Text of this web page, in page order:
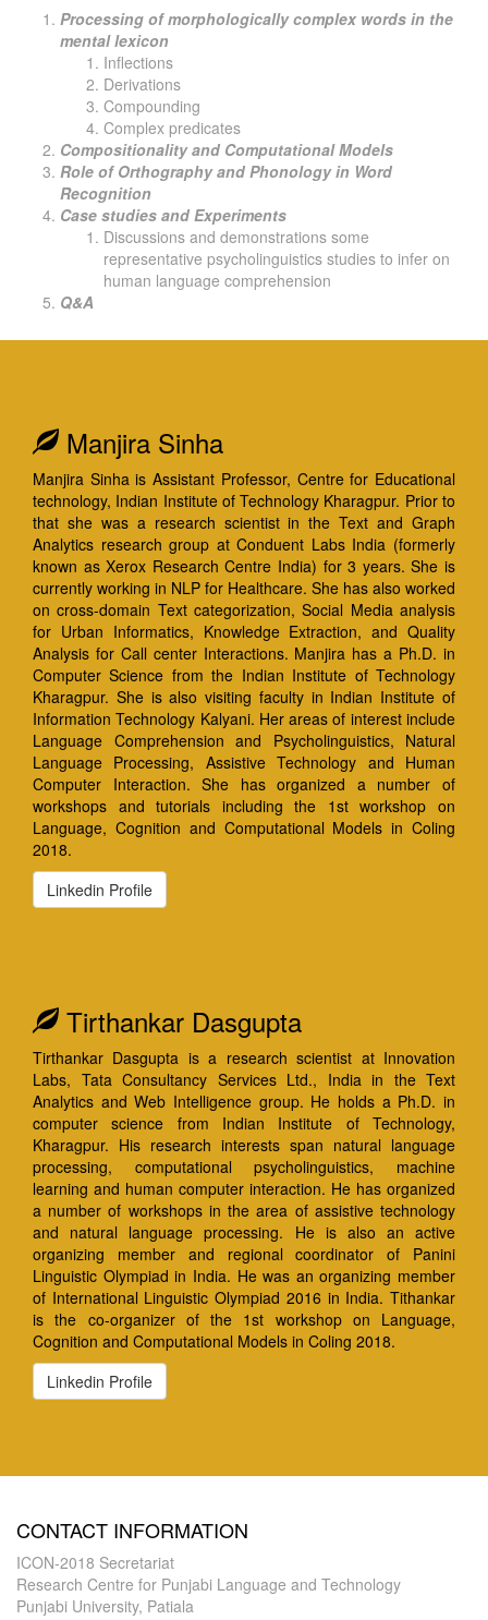
Processing of morphologically complex words in the
mental lexicon
Inflections
Derivations
Compounding
Complex predicates
Compositionality and Computational Models
Role of Orthography and Phonology in Word
Recognition
Case studies and Experiments
Discussions and demonstrations some
representative psycholinguistics studies to infer on
human language comprehension
Q&A
Manjira Sinha
Manjira Sinha is Assistant Professor, Centre for Educational
technology, Indian Institute of Technology Kharagpur. Prior to
that she was a research scientist in the Text and Graph
Analytics research group at Conduent Labs India (formerly
known as Xerox Research Centre India) for 3 years. She is
currently working in NLP for Healthcare. She has also worked
on cross-domain Text categorization, Social Media analysis
for Urban Informatics, Knowledge Extraction, and Quality
Analysis for Call center Interactions. Manjira has a Ph.D. in
Computer Science from the Indian Institute of Technology
Kharagpur. She is also visiting faculty in Indian Institute of
Information Technology Kalyani. Her areas of interest include
Language Comprehension and Psycholinguistics, Natural
Language Processing, Assistive Technology and Human
Computer Interaction. She has organized a number of
workshops and tutorials including the 1st workshop on
Language, Cognition and Computational Models in Coling
2018.
Linkedin Profile
Tirthankar Dasgupta
Tirthankar Dasgupta is a research scientist at Innovation
Labs, Tata Consultancy Services Ltd., India in the Text
Analytics and Web Intelligence group. He holds a Ph.D. in
computer science from Indian Institute of Technology,
Kharagpur. His research interests span natural language
processing, computational psycholinguistics, machine
learning and human computer interaction. He has organized
a number of workshops in the area of assistive technology
and natural language processing. He is also an active
organizing member and regional coordinator of Panini
Linguistic Olympiad in India. He was an organizing member
of International Linguistic Olympiad 2016 in India. Tithankar
is the co-organizer of the 1st workshop on Language,
Cognition and Computational Models in Coling 2018.
Linkedin Profile
CONTACT INFORMATION
ICON-2018 Secretariat
Research Centre for Punjabi Language and Technology
Punjabi University, Patiala